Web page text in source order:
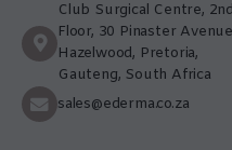
Club Surgical Centre, 2nd
Floor, 30 Pinaster
Hazelwood, Pretoria,
Gauteng, South Africa
sales@ederma.co.za